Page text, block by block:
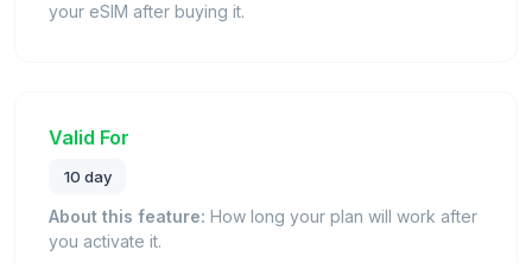
your eSIM after buying it.
Valid For
10 day
About this feature: How long your plan will work after
you activate it.